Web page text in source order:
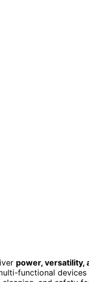
power, versatility,
functional